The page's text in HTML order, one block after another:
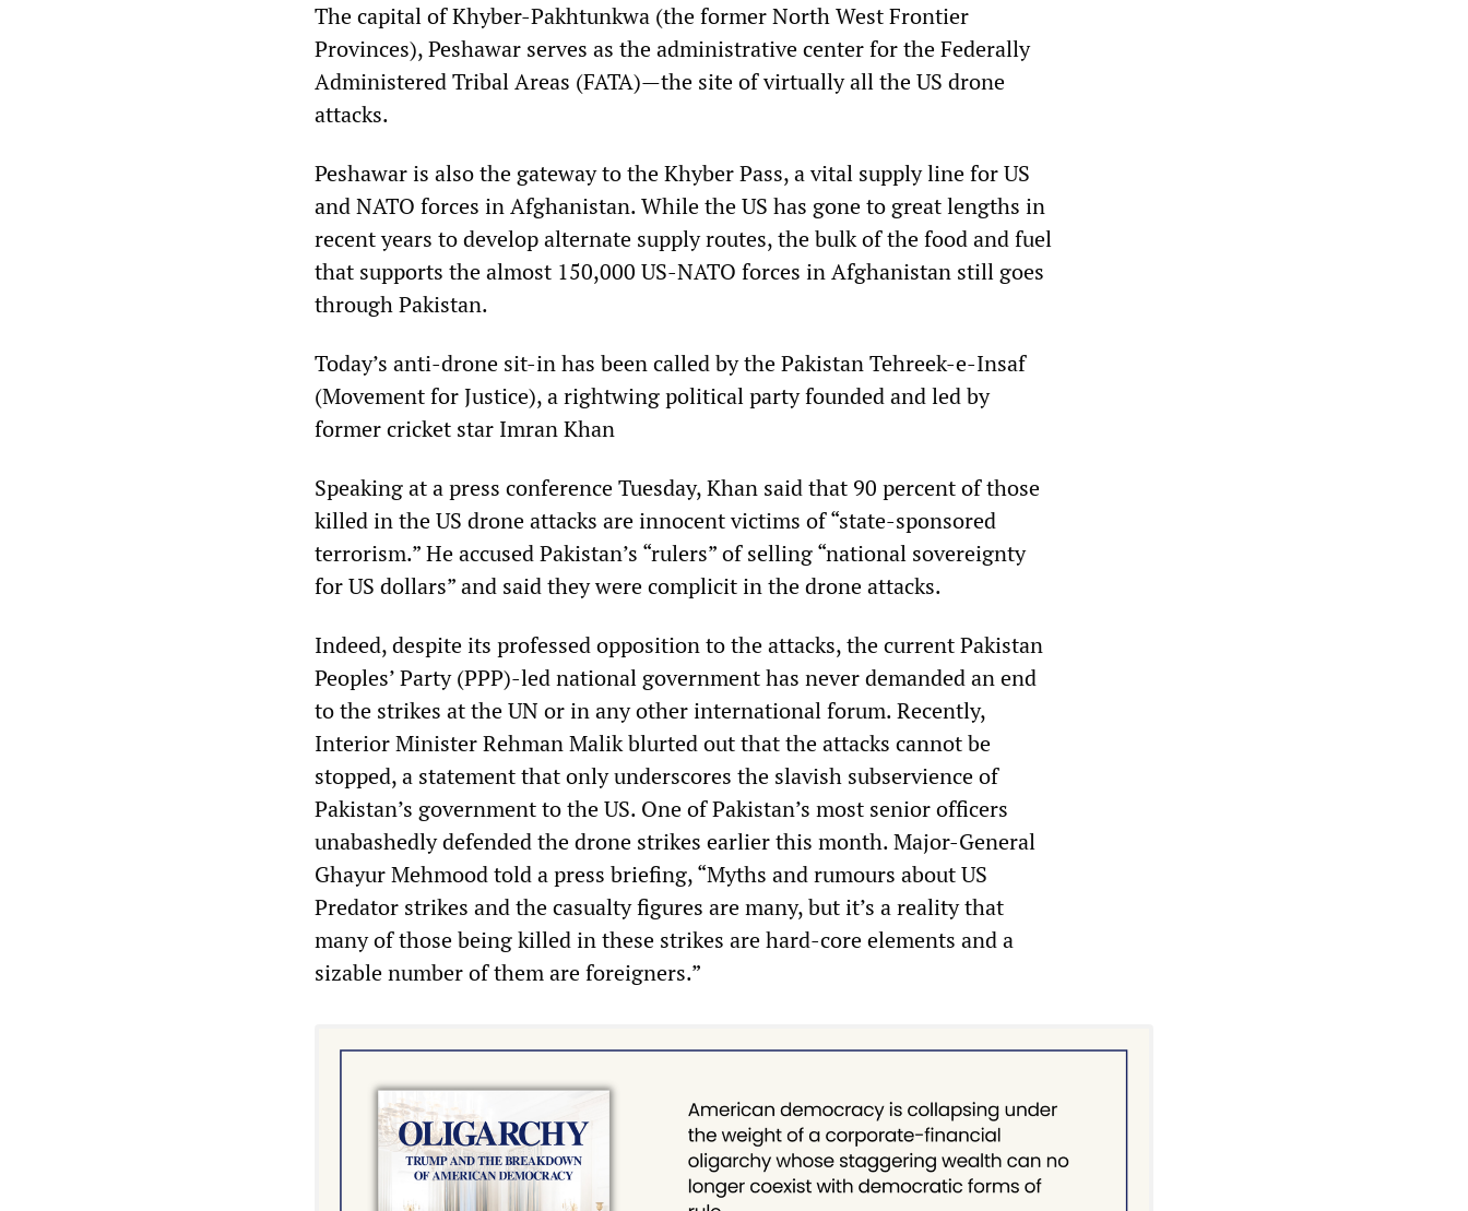
The capital of Khyber-Pakhtunkwa (the former North West Frontier
Provinces), Peshawar serves as the administrative center for the Federally
Administered Tribal Areas (FATA)—the site of virtually all the US drone
attacks.
Peshawar is also the gateway to the Khyber Pass, a vital supply line for US
and NATO forces in Afghanistan. While the US has gone to great lengths in
recent years to develop alternate supply routes, the bulk of the food and fuel
that supports the almost 150,000 US-NATO forces in Afghanistan still goes
through Pakistan.
Today’s anti-drone sit-in has been called by the Pakistan Tehreek-e-Insaf
(Movement for Justice), a rightwing political party founded and led by
former cricket star Imran Khan
Speaking at a press conference Tuesday, Khan said that 90 percent of those
killed in the US drone attacks are innocent victims of “state-sponsored
terrorism.” He accused Pakistan’s “rulers” of selling “national sovereignty
for US dollars” and said they were complicit in the drone attacks.
Indeed, despite its professed opposition to the attacks, the current Pakistan
Peoples’ Party (PPP)-led national government has never demanded an end
to the strikes at the UN or in any other international forum. Recently,
Interior Minister Rehman Malik blurted out that the attacks cannot be
stopped, a statement that only underscores the slavish subservience of
Pakistan’s government to the US. One of Pakistan’s most senior officers
unabashedly defended the drone strikes earlier this month. Major-General
Ghayur Mehmood told a press briefing, “Myths and rumours about US
Predator strikes and the casualty figures are many, but it’s a reality that
many of those being killed in these strikes are hard-core elements and a
sizable number of them are foreigners.”